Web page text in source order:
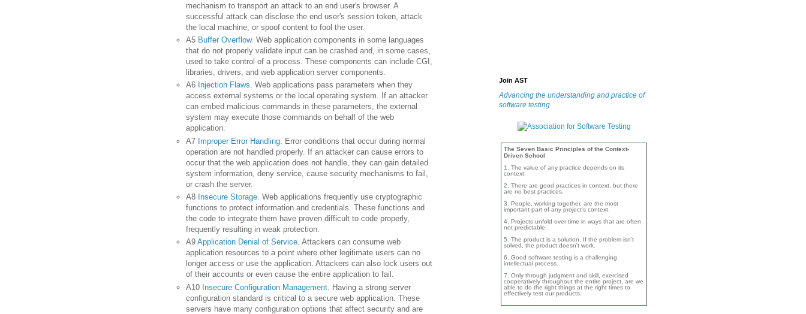
mechanism to transport an attack to an end user's browser. A
successful attack can disclose the end user's session token, attack
the local machine, or spoof content to fool the user.
A5 Buffer Overflow. Web application components in some languages
that do not properly validate input can be crashed and, in some cases,
used to take control of a process. These components can include CGI ,
libraries, drivers, and web application server components.
A6 Injection Flaws. Web applications pass parameters when they
access external systems or the local operating system. If an attacker
can embed malicious commands in these parameters, the external
system may execute those commands on behalf of the web
application.
A7 Improper Error Handling . Error conditions that occur during normal
operation are not handled properly. If an attacker can cause errors to
occur that the web application does not handle, they can gain detailed
system information, deny service, cause security mechanisms to fail,
or crash the server.
A8 Insecure Storage. Web applications frequently use cryptographic
functions to protect information and credentials. These functions and
the code to integrate them have proven difficult to code properly,
frequently resulting in weak protection.
A9 Application Denial of Service. Attackers can consume web
application resources to a point where other legitimate users can no
longer access or use the application. Attackers can also lock users out
of their accounts or even cause the entire application to fail.
A10 Insecure Configuration Management . Having a strong server
configuration standard is critical to a secure web application. These
servers have many configuration options that affect security and are
Join AST
Advancing the understanding and practice of
software testing
The Seven Basic Principles of the Context-
Driven School
1. The value of any practice depends on its
context.
2. There are good practices in context, but there
are no best practices.
3. People, working together, are the most
important part of any project's context.
4. Projects unfold over time in ways that are often
not predictable.
5. The product is a solution. If the problem isn't
solved, the product doesn't work.
6. Good software testing is a challenging
intellectual process.
7. Only through judgment and skill, exercised
cooperatively throughout the entire project, are we
able to do the right things at the right times to
effectively test our products.